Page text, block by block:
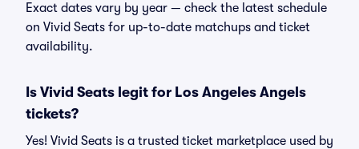
Exact dates vary by year — check the latest schedule
on Vivid Seats for up-to-date matchups and ticket
availability.
Is Vivid Seats legit for Los Angeles Angels
tickets?
Yes! Vivid Seats is a trusted ticket marketplace used by